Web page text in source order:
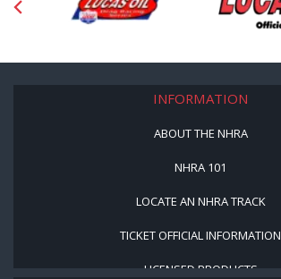
INFORMATION
ABOUT THE NHRA
NHRA 101
LOCATE AN NHRA TRACK
TICKET OFFICIAL INFORMATION
LICENSED PRODUCTS